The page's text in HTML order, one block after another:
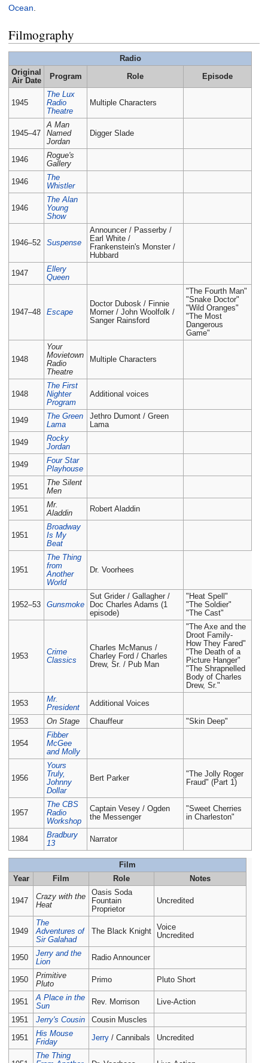
Ocean
Filmography
Radio
Original
Air Date
Program Role Episode
1945
The Lux
Radio
Theatre
Multiple Characters
1945–47
A Man
Named
Jordan
Digger Slade
1946
Rogue's
Gallery
1946
The
Whistler
1946
The Alan
Young
Show
1946–52 Suspense
Announcer / Passerby /
Earl White /
Frankenstein's Monster /
Hubbard
1947
Ellery
Queen
1947–48 Escape
Doctor Dubosk / Finnie
Morner / John Woolfolk /
Sanger Rainsford
"The Fourth Man"
"Snake Doctor"
"Wild Oranges"
"The Most
Dangerous
Game"
1948
Your
Movietown
Radio
Theatre
Multiple Characters
1948
The First
Nighter
Program
Additional voices
1949
The Green
Lama
Jethro Dumont / Green
Lama
1949
Rocky
Jordan
1949
Four Star
Playhouse
1951
The Silent
Men
1951
Mr.
Aladdin
Robert Aladdin
1951
Broadway
Is My
Beat
1951
The Thing
from
Another
World
Dr. Voorhees
1952–53 Gunsmoke
Sut Grider / Gallagher /
Doc Charles Adams (1
episode)
"Heat Spell"
"The Soldier"
"The Cast"
1953
Crime
Classics
Charles McManus /
Charley Ford / Charles
Drew, Sr. / Pub Man
"The Axe and the
Droot Family-
How They Fared"
"The Death of a
Picture Hanger"
"The Shrapnelled
Body of Charles
Drew, Sr."
1953
Mr.
President
Additional Voices
1953 On Stage Chauffeur "Skin Deep"
1954
Fibber
McGee
and Molly
1956
Yours
Truly,
Johnny
Dollar
Bert Parker
"The Jolly Roger
Fraud" (Part 1)
1957
The CBS
Radio
Workshop
Captain Vesey / Ogden
the Messenger
"Sweet Cherries
in Charleston"
1984
Bradbury
13
Narrator
Film
Year
Film Role Notes
1947
Crazy with the
Heat
Oasis Soda
Fountain
Proprietor
Uncredited
1949
The
Adventures of
Sir Galahad
The Black Knight
Voice
Uncredited
1950
Jerry and the
Lion
Radio Announcer
1950
Primitive
Pluto
Primo Pluto Short
1951
A Place in the
Sun
Rev. Morrison Live-Action
1951 Jerry's Cousin Cousin Muscles
1951
His Mouse
Friday
Jerry / Cannibals Uncredited
The Thing